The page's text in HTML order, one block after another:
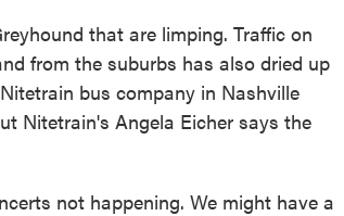
that are limping. Traffic on
from the suburbs has also dried up
bus company in Nashville
Nitetrain's Angela Eicher says the
not happening. We might have a